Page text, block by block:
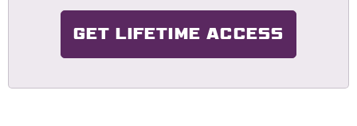
GET LIFETIME ACCESS